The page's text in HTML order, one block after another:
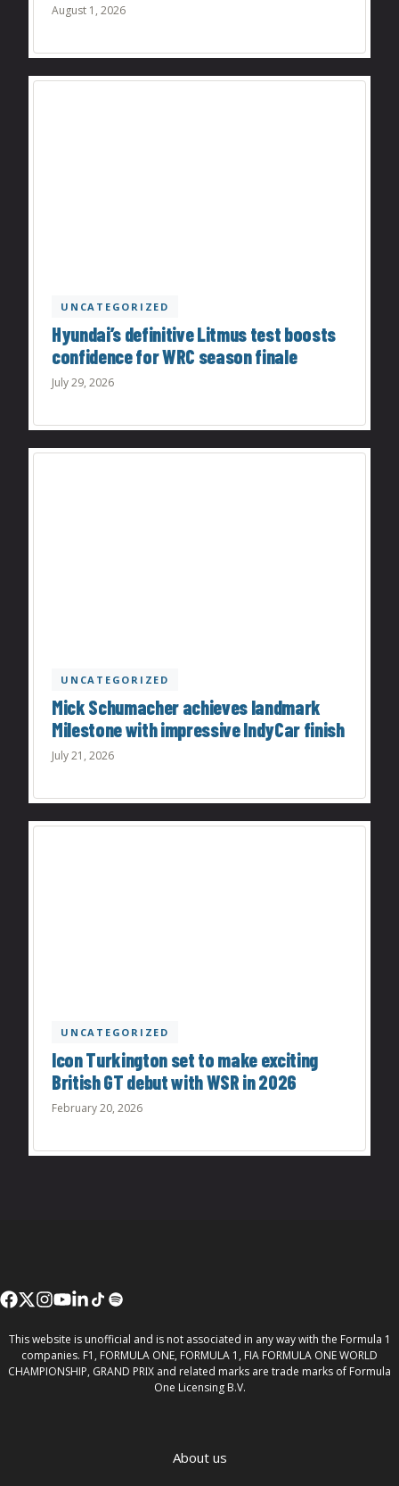
August 1, 2026
UNCATEGORIZED
Hyundai’s definitive Litmus test boosts
confidence for WRC season finale
July 29, 2026
UNCATEGORIZED
Mick Schumacher achieves landmark
Milestone with impressive IndyCar finish
July 21, 2026
UNCATEGORIZED
Icon Turkington set to make exciting
British GT debut with WSR in 2026
February 20, 2026
This website is unofficial and is not associated in any way with the Formula 1
companies. F1, FORMULA ONE, FORMULA 1, FIA FORMULA ONE WORLD
CHAMPIONSHIP, GRAND PRIX and related marks are trade marks of Formula
One Licensing B.V.
About us